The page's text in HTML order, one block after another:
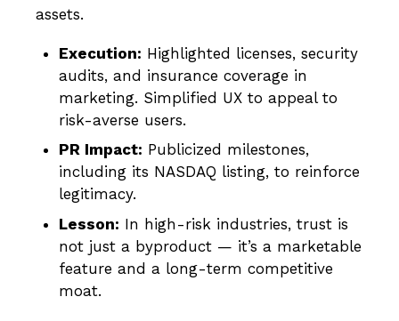
assets.
Execution: Highlighted licenses, security
audits, and insurance coverage in
marketing. Simplified UX to appeal to
risk-averse users.
PR Impact: Publicized milestones,
including its NASDAQ listing, to reinforce
legitimacy.
Lesson: In high-risk industries, trust is
not just a byproduct — it’s a marketable
feature and a long-term competitive
moat.